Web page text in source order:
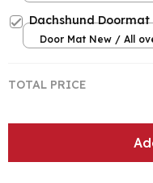
Dachshund Doormat
Door Mat New / All
TOTAL PRICE